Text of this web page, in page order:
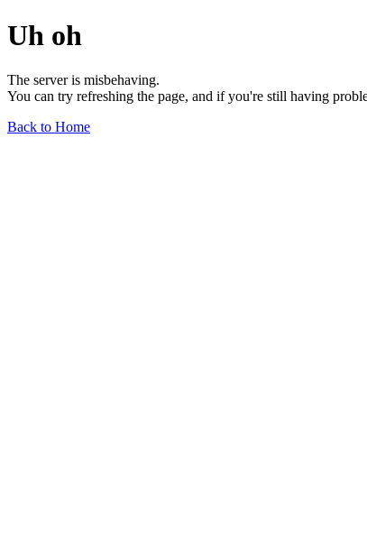
Uh oh
The server is misbehaving.
You can try refreshing the page, and if you're still having
Back to Home